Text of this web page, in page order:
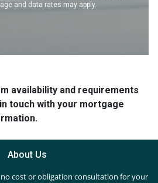
and data rates may apply.
availability and requirements
touch with your mortgage
About Us
cost or obligation consultation for your